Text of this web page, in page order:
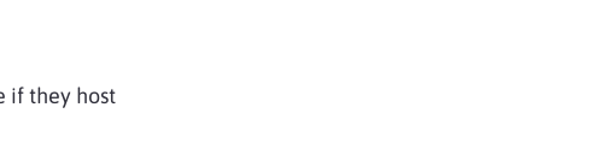
if they host